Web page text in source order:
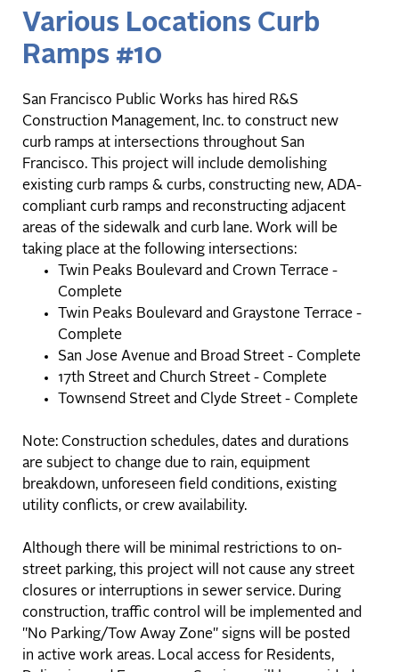
Various Locations Curb
Ramps #10
San Francisco Public Works has hired R&S
Construction Management, Inc. to construct new
curb ramps at intersections throughout San
Francisco. This project will include demolishing
existing curb ramps & curbs, constructing new, ADA-
compliant curb ramps and reconstructing adjacent
areas of the sidewalk and curb lane. Work will be
taking place at the following intersections:
Twin Peaks Boulevard and Crown Terrace -
Complete
Twin Peaks Boulevard and Graystone Terrace -
Complete
San Jose Avenue and Broad Street - Complete
17th Street and Church Street - Complete
Townsend Street and Clyde Street - Complete
Note: Construction schedules, dates and durations
are subject to change due to rain, equipment
breakdown, unforeseen field conditions, existing
utility conflicts, or crew availability.
Although there will be minimal restrictions to on-
street parking, this project will not cause any street
closures or interruptions in sewer service. ​During
construction, traffic control will be implemented and
"No Parking/Tow Away Zone" signs will be posted
in active work areas. Local access for Residents,